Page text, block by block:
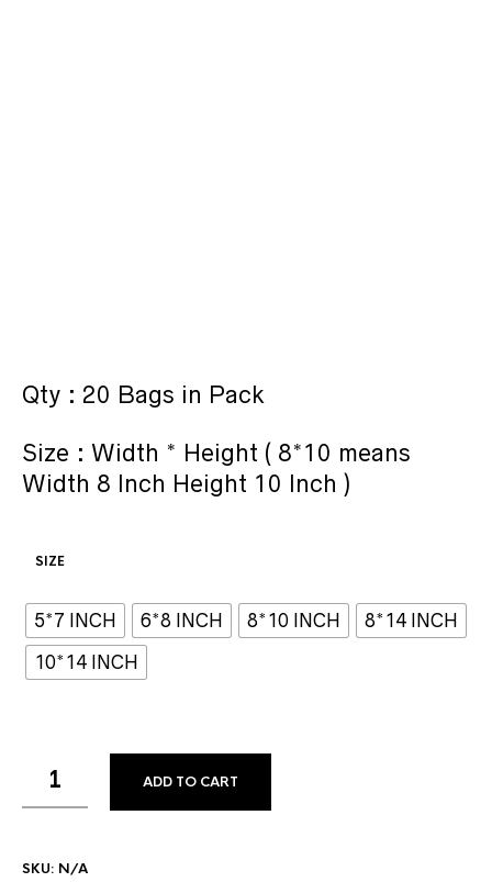
Qty : 20 Bags in Pack
Size : Width * Height ( 8*10 means
Width 8 Inch Height 10 Inch )
SIZE
5*7 INCH 6*8 INCH 8*10 INCH
8*14 INCH
10*14 INCH
ADD TO CART
SKU: N/A